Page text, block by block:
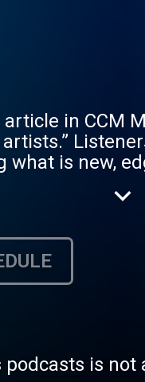
is new,
you will be
a wide
premium
add lyrics
is